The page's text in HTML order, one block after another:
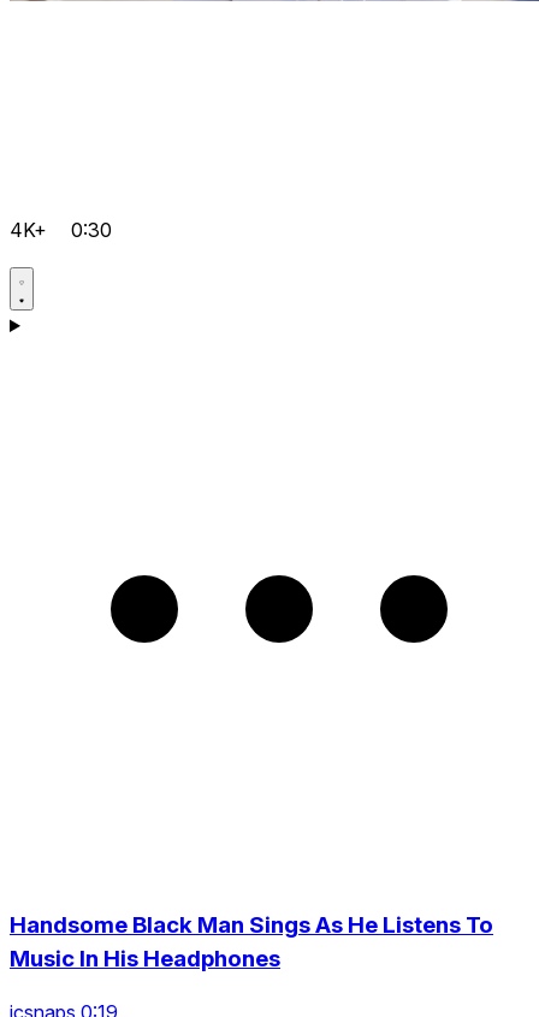
4K+ 0:30
Handsome Black Man Sings As He Listens To
Music In His Headphones